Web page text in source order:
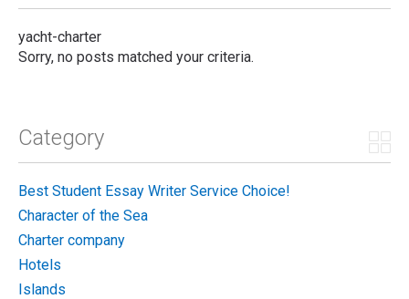
yacht-charter
Sorry, no posts matched your criteria.
Category
Best Student Essay Writer Service Choice!
Character of the Sea
Charter company
Hotels
Islands